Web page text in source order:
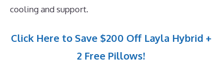
cooling and support.
Click Here to Save $200 Off Layla Hybrid +
2 Free Pillows!